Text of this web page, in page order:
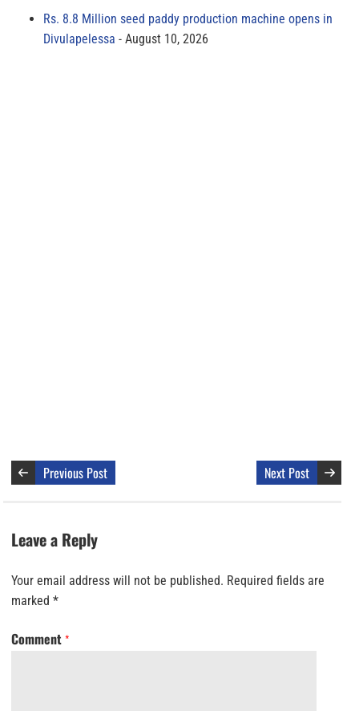
Rs. 8.8 Million seed paddy production machine opens in
Divulapelessa
August 10, 2026
Previous Post Next Post
Leave a Reply
Your email address will not be published. Required fields are
marked *
Comment *